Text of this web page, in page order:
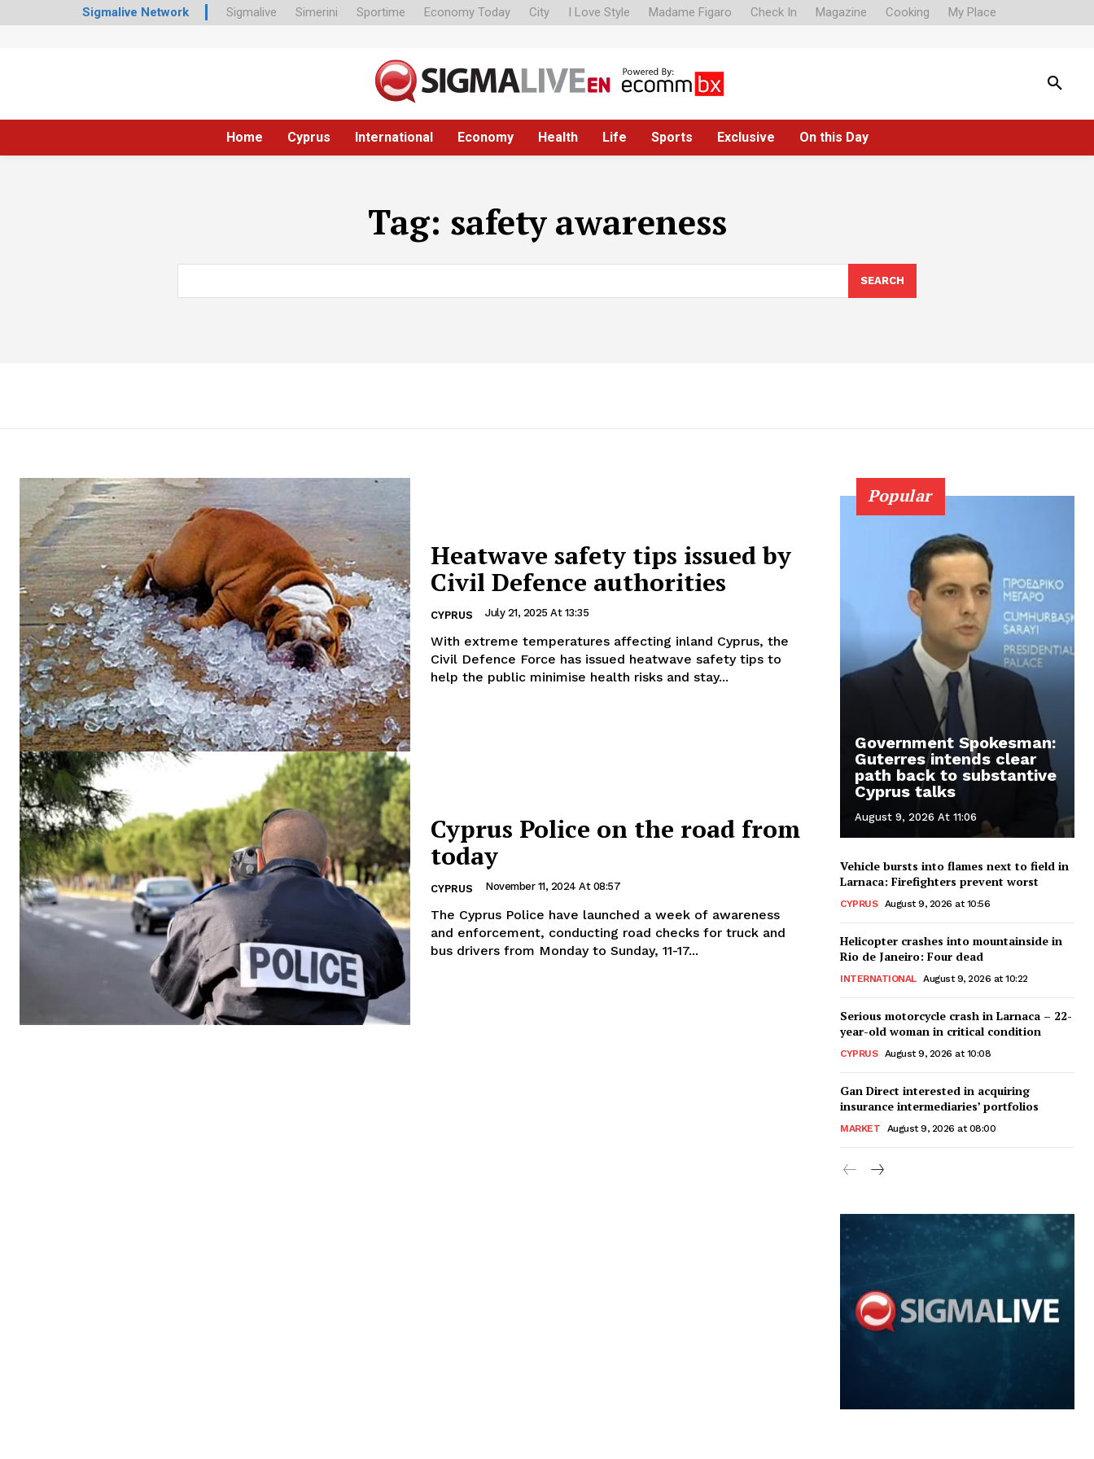
Sigmalive Network Sigmalive Simerini Sportime Economy Today City I Love Style Madame Figaro Check In Magazine Cooking My Place
Home Cyprus International Economy Health Life Sports Exclusive On this Day
Tag: safety awareness
SEARCH
Heatwave safety tips issued by
Civil Defence authorities
CYPRUS July 21, 2025 At 13:35
With extreme temperatures affecting inland Cyprus, the
Civil Defence Force has issued heatwave safety tips to
help the public minimise health risks and stay...
Cyprus Police on the road from
today
CYPRUS November 11, 2024 At 08:57
The Cyprus Police have launched a week of awareness
and enforcement, conducting road checks for truck and
bus drivers from Monday to Sunday, 11-17...
Popular
Government Spokesman:
Guterres intends clear
path back to substantive
Cyprus talks
August 9, 2026 At 11:06
Vehicle bursts into flames next to field in
Larnaca: Firefighters prevent worst
CYPRUS August 9, 2026 at 10:56
Helicopter crashes into mountainside in
Rio de Janeiro: Four dead
INTERNATIONAL August 9, 2026 at 10:22
Serious motorcycle crash in Larnaca – 22-
year-old woman in critical condition
CYPRUS August 9, 2026 at 10:08
Gan Direct interested in acquiring
insurance intermediaries’ portfolios
MARKET August 9, 2026 at 08:00